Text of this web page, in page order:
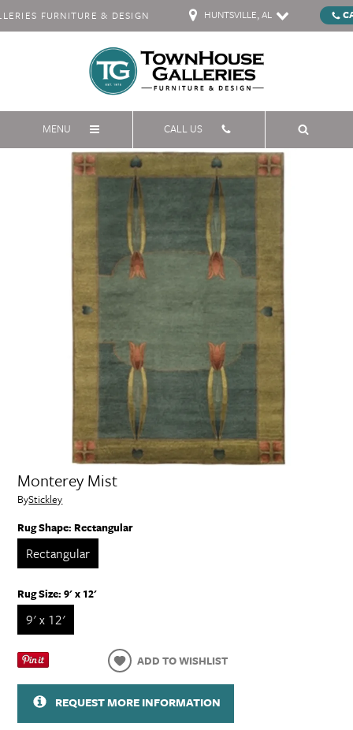
FURNITURE & DESIGN HUNTSVILLE, AL
MENU CALL US
Monterey Mist
ByStickley
Rug Shape:Rectangular
Rectangular
Rug Size:9' x 12'
9' x 12'
ADD TO WISHLIST
REQUEST MORE INFORMATION